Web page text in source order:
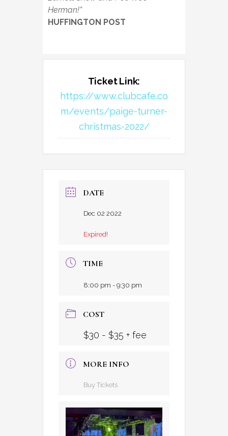
Herman!”
HUFFINGTON POST
Ticket Link:
https://www.clubcafe.co
m/events/paige-turner-
christmas-2022/
DATE
Dec 02 2022
Expired!
TIME
8:00 pm - 9:30 pm
COST
$30 - $35 + fee
MORE INFO
Buy Tickets